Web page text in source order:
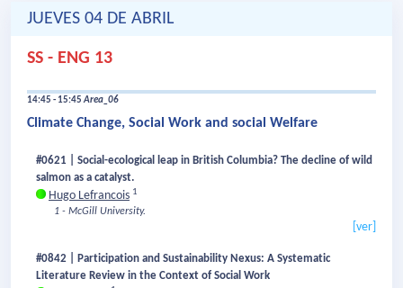
JUEVES 04 DE ABRIL
SS - ENG 13
14:45 - 15:45Area_06
Climate Change, Social Work and social Welfare
#0621 | Social-ecological leap in British Columbia? The decline of wild
salmon as a catalyst.
Hugo Lefrancois 1
1 - McGill University.
[ver]
#0842 | Participation and Sustainability Nexus: A Systematic
Literature Review in the Context of Social Work